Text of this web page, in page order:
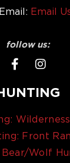
Email: Email
follow us:
Front
Bear/Wolf